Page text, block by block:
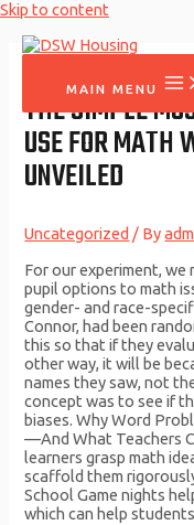
Skip to content
MAIN MENU
THE SIMPLE
USE FOR MATH
UNVEILED
Uncategorized / By
For our experiment,
pupil options to math
gender- and race-
Connor, had been
this so that if they
other way, it will be
names they saw, not
concept was to see if
biases. Why Word
—And What Teachers
learners grasp math
scaffold them
School Game nights
which can help